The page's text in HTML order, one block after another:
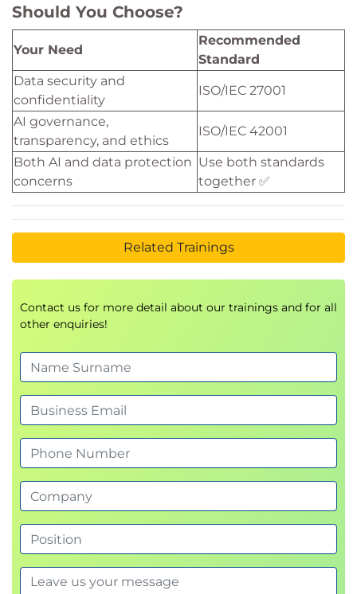
Should You Choose?
Your Need
Recommended
Standard
Data security and
confidentiality
ISO/IEC 27001
AI governance,
transparency, and ethics
ISO/IEC 42001
Both AI and data protection
concerns
Use both standards
together ✅
Related Trainings
Contact us for more detail about our trainings and for all
other enquiries!